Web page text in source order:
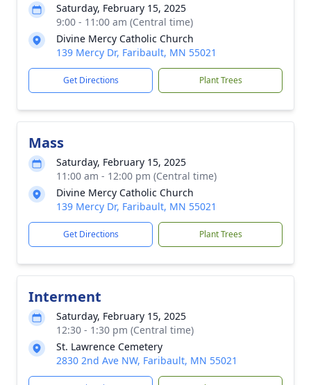
Saturday, February 15, 2025
9:00 - 11:00 am (Central time)
Divine Mercy Catholic Church
139 Mercy Dr, Faribault, MN 55021
Get Directions Plant Trees
Mass
Saturday, February 15, 2025
11:00 am - 12:00 pm (Central time)
Divine Mercy Catholic Church
139 Mercy Dr, Faribault, MN 55021
Get Directions Plant Trees
Interment
Saturday, February 15, 2025
12:30 - 1:30 pm (Central time)
St. Lawrence Cemetery
2830 2nd Ave NW, Faribault, MN 55021